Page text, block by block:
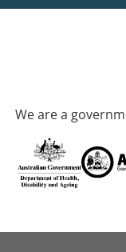
We are a